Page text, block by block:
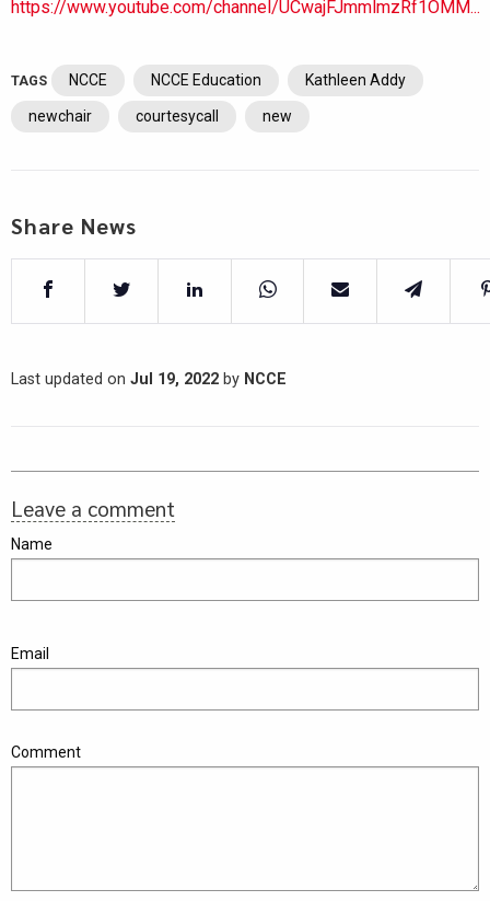
https://www.youtube.com/channel/UCwajFJmmlmzRf1OMM...
TAGS NCCE NCCE Education Kathleen Addy
newchair courtesycall new
Share News
Last updated on Jul 19, 2022 by NCCE
Leave a comment
Name
Email
Comment